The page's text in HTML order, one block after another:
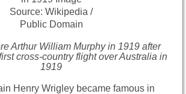
Arthur William Murphy in 1919 after
cross-country flight over Australia in
1919
Henry Wrigley became famous in